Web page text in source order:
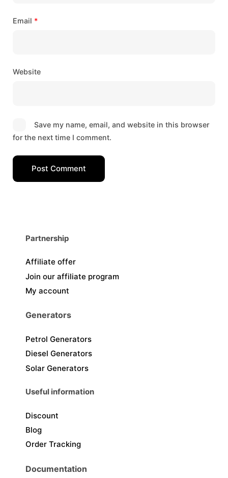
Email *
Website
Save my name, email, and website in this browser
for the next time I comment.
Post Comment
Partnership
Affiliate offer
Join our affiliate program
My account
Generators
Petrol Generators
Diesel Generators
Solar Generators
Useful information
Discount
Blog
Order Tracking
Documentation